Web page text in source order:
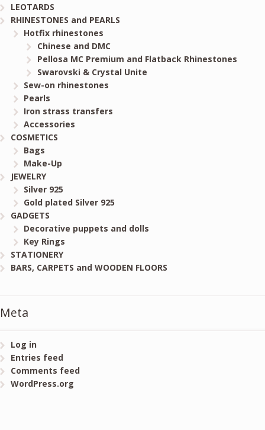
LEOTARDS
RHINESTONES and PEARLS
Hotfix rhinestones
Chinese and DMC
Pellosa MC Premium and Flatback Rhinestones
Swarovski & Crystal Unite
Sew-on rhinestones
Pearls
Iron strass transfers
Accessories
COSMETICS
Bags
Make-Up
JEWELRY
Silver 925
Gold plated Silver 925
GADGETS
Decorative puppets and dolls
Key Rings
STATIONERY
BARS, CARPETS and WOODEN FLOORS
Meta
Log in
Entries feed
Comments feed
WordPress.org